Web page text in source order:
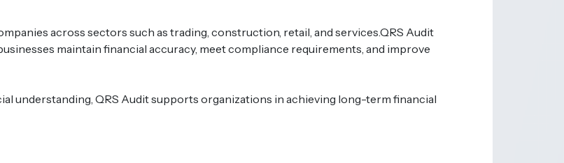
across sectors such as trading, construction, retail, and services.QRS Audit
maintain financial accuracy, meet compliance requirements, and improve
understanding, QRS Audit supports organizations in achieving long-term financial